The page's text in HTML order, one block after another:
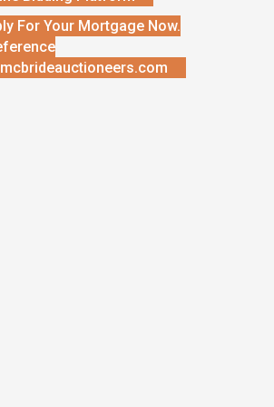
For Your Mortgage Now.